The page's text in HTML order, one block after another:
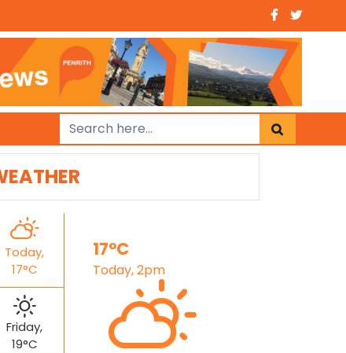
Today,
17°C
Friday,
19°C
17°C
Today, 2pm